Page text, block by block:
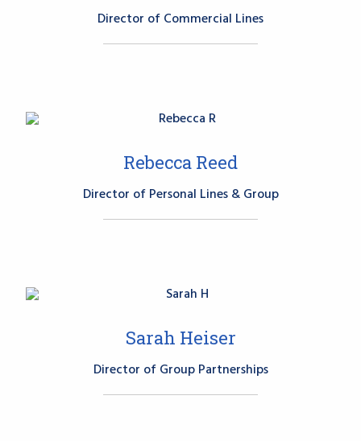
Director of Commercial Lines
Rebecca Reed
Director of Personal Lines & Group
Sarah Heiser
Director of Group Partnerships